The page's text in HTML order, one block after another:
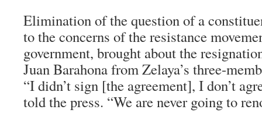
Elimination of the question of a
to the concerns of the resistance
government, brought about the
Juan Barahona from Zelaya’s three-
“I didn’t sign [the agreement], I don’t
told the press. “We are never going to